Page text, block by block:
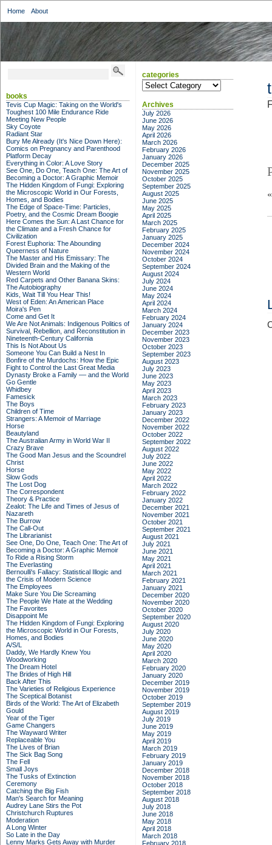
Home About
books
Tevis Cup Magic: Taking on the World's
Toughest 100 Mile Endurance Ride
Meeting New People
Sky Coyote
Radiant Star
Bury Me Already (It's Nice Down Here):
Comics on Pregnancy and Parenthood
Platform Decay
Everything in Color: A Love Story
See One, Do One, Teach One: The Art of
Becoming a Doctor: A Graphic Memoir
The Hidden Kingdom of Fungi: Exploring
the Microscopic World in Our Forests,
Homes, and Bodies
The Edge of Space-Time: Particles,
Poetry, and the Cosmic Dream Boogie
Here Comes the Sun: A Last Chance for
the Climate and a Fresh Chance for
Civilization
Forest Euphoria: The Abounding
Queerness of Nature
The Master and His Emissary: The
Divided Brain and the Making of the
Western World
Red Carpets and Other Banana Skins:
The Autobiography
Kids, Wait Till You Hear This!
West of Eden: An American Place
Moira's Pen
Come and Get It
We Are Not Animals: Indigenous Politics of
Survival, Rebellion, and Reconstitution in
Nineteenth-Century California
This Is Not About Us
Someone You Can Build a Nest In
Bonfire of the Murdochs: How the Epic
Fight to Control the Last Great Media
Dynasty Broke a Family –– and the World
Go Gentle
Whidbey
Famesick
The Boys
Children of Time
Strangers: A Memoir of Marriage
Horse
Beautyland
The Australian Army in World War II
Crazy Brave
The Good Man Jesus and the Scoundrel
Christ
Horse
Slow Gods
The Lost Dog
The Correspondent
Theory & Practice
Zealot: The Life and Times of Jesus of
Nazareth
The Burrow
The Call-Out
The Librarianist
See One, Do One, Teach One: The Art of
Becoming a Doctor: A Graphic Memoir
To Ride a Rising Storm
The Everlasting
Bernoulli's Fallacy: Statistical Illogic and
the Crisis of Modern Science
The Employees
Make Sure You Die Screaming
The People We Hate at the Wedding
The Favorites
Disappoint Me
The Hidden Kingdom of Fungi: Exploring
the Microscopic World in Our Forests,
Homes, and Bodies
A/S/L
Daddy, We Hardly Knew You
Woodworking
The Dream Hotel
The Brides of High Hill
Back After This
The Varieties of Religious Experience
The Sceptical Botanist
Birds of the World: The Art of Elizabeth
Gould
Year of the Tiger
Game Changers
The Wayward Writer
Replaceable You
The Lives of Brian
The Sick Bag Song
The Fell
Small Joys
The Tusks of Extinction
Ceremony
Catching the Big Fish
Man's Search for Meaning
Audrey Lane Stirs the Pot
Christchurch Ruptures
Moderation
A Long Winter
So Late in the Day
Lenny Marks Gets Away with Murder
categories
categories
Archives
July 2026
June 2026
May 2026
April 2026
March 2026
February 2026
January 2026
December 2025
November 2025
October 2025
September 2025
August 2025
June 2025
May 2025
April 2025
March 2025
February 2025
January 2025
December 2024
November 2024
October 2024
September 2024
August 2024
July 2024
June 2024
May 2024
April 2024
March 2024
February 2024
January 2024
December 2023
November 2023
October 2023
September 2023
August 2023
July 2023
June 2023
May 2023
April 2023
March 2023
February 2023
January 2023
December 2022
November 2022
October 2022
September 2022
August 2022
July 2022
June 2022
May 2022
April 2022
March 2022
February 2022
January 2022
December 2021
November 2021
October 2021
September 2021
August 2021
July 2021
June 2021
May 2021
April 2021
March 2021
February 2021
January 2021
December 2020
November 2020
October 2020
September 2020
August 2020
July 2020
June 2020
May 2020
April 2020
March 2020
February 2020
January 2020
December 2019
November 2019
October 2019
September 2019
August 2019
July 2019
June 2019
May 2019
April 2019
March 2019
February 2019
January 2019
December 2018
November 2018
October 2018
September 2018
August 2018
July 2018
June 2018
May 2018
April 2018
March 2018
February 2018